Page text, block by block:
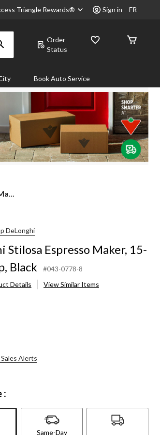
Triangle Rewards® Sign in FR
Order
Status
Book Auto Service
DeLonghi
Stilosa Espresso Maker, 15-
Black
#043-0778-8
Details
View Similar Items
Alerts
:
Same-Day